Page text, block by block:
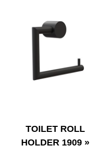
TOILET ROLL
HOLDER 1909 »